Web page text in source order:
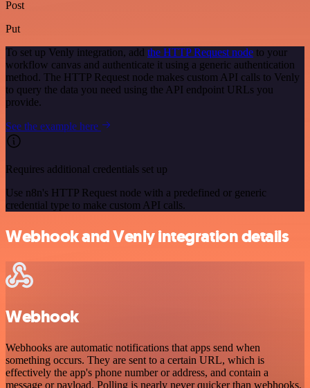
Post
Put
To set up Venly integration, add the HTTP Request node to your
workflow canvas and authenticate it using a generic authentication
method. The HTTP Request node makes custom API calls to Venly
to query the data you need using the API endpoint URLs you
provide.
See the example here
Requires additional credentials set up
Use n8n's HTTP Request node with a predefined or generic
credential type to make custom API calls.
Webhook and Venly integration details
Webhook
Webhooks are automatic notifications that apps send when
something occurs. They are sent to a certain URL, which is
effectively the app's phone number or address, and contain a
message or payload. Polling is nearly never quicker than webhooks,